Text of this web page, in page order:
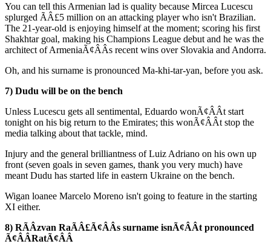
You can tell this Armenian lad is quality because Mircea Lucescu
splurged ÃÂ£5 million on an attacking player who isn't Brazilian.
The 21-year-old is enjoying himself at the moment; scoring his first
Shakhtar goal, making his Champions League debut and he was the
architect of ArmeniaÃ¢ÂÂs recent wins over Slovakia and Andorra.
Oh, and his surname is pronounced Ma-khi-tar-yan, before you ask.
7) Dudu will be on the bench
Unless Lucescu gets all sentimental, Eduardo wonÃ¢ÂÂt start
tonight on his big return to the Emirates; this wonÃ¢ÂÂt stop the
media talking about that tackle, mind.
Injury and the general brilliantness of Luiz Adriano on his own up
front (seven goals in seven games, thank you very much) have
meant Dudu has started life in eastern Ukraine on the bench.
Wigan loanee Marcelo Moreno isn't going to feature in the starting
XI either.
8) RÃÂzvan RaÃÂ£Ã¢ÂÂs surname isnÃ¢ÂÂt pronounced
Ã¢ÂÂRatÃ¢ÂÂ